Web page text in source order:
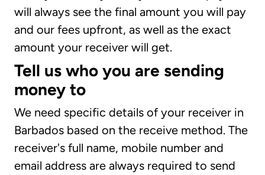
will always see the final amount you will pay
and our fees upfront, as well as the exact
amount your receiver will get.
Tell us who you are sending
money to
We need specific details of your receiver in
Barbados based on the receive method. The
receiver's full name, mobile number and
email address are always required to send